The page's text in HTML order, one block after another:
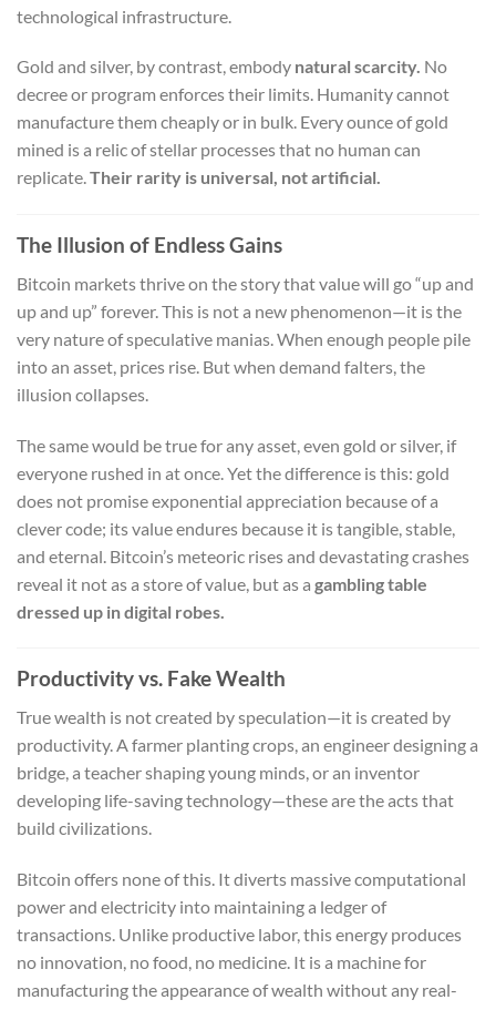
technological infrastructure.
Gold and silver, by contrast, embody natural scarcity. No
decree or program enforces their limits. Humanity cannot
manufacture them cheaply or in bulk. Every ounce of gold
mined is a relic of stellar processes that no human can
replicate.Their rarity is universal, not artificial.
The Illusion of Endless Gains
Bitcoin markets thrive on the story that value will go “up and
up and up” forever. This is not a new phenomenon—it is the
very nature of speculative manias. When enough people pile
into an asset, prices rise. But when demand falters, the
illusion collapses.
The same would be true for any asset, even gold or silver, if
everyone rushed in at once. Yet the difference is this: gold
does not promise exponential appreciation because of a
clever code; its value endures because it is tangible, stable,
and eternal. Bitcoin’s meteoric rises and devastating crashes
reveal it not as a store of value, but as a gambling table
dressed up in digital robes.
Productivity vs. Fake Wealth
True wealth is not created by speculation—it is created by
productivity. A farmer planting crops, an engineer designing a
bridge, a teacher shaping young minds, or an inventor
developing life-saving technology—these are the acts that
build civilizations.
Bitcoin offers none of this. It diverts massive computational
power and electricity into maintaining a ledger of
transactions. Unlike productive labor, this energy produces
no innovation, no food, no medicine. It is a machine for
manufacturing the appearance of wealth without any real-